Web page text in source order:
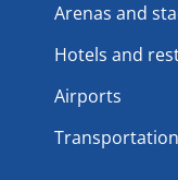
Arenas and
Hotels and
Airports
Transportation